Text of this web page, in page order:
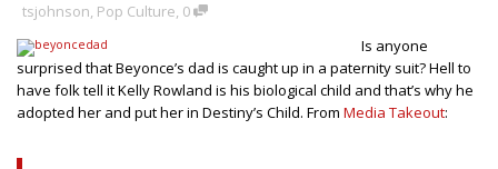
tsjohnson, Pop Culture, 0
Is anyone
surprised that Beyonce’s dad is caught up in a paternity suit? Hell to
have folk tell it Kelly Rowland is his biological child and that’s why he
adopted her and put her in Destiny’s Child. From Media Takeout: